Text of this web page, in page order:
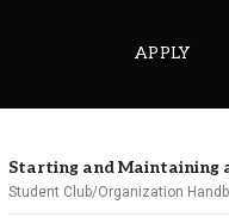
APPLY
Starting and Maintaining
Student Club/Organization